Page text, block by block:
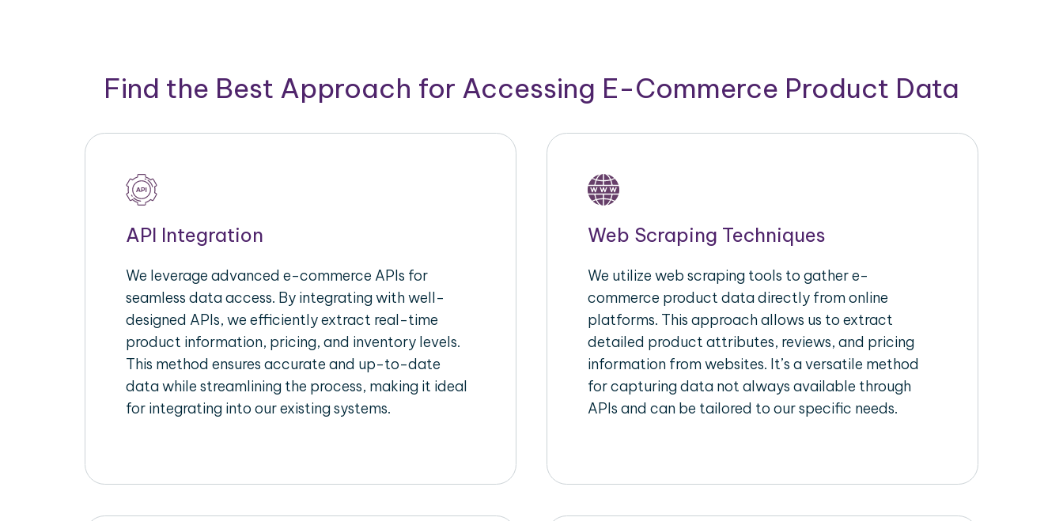
Find the Best Approach for Accessing E-Commerce Product Data
API Integration
We leverage advanced e-commerce APIs for
seamless data access. By integrating with well-
designed APIs, we efficiently extract real-time
product information, pricing, and inventory levels.
This method ensures accurate and up-to-date
data while streamlining the process, making it ideal
for integrating into our existing systems.
Web Scraping Techniques
We utilize web scraping tools to gather e-
commerce product data directly from online
platforms. This approach allows us to extract
detailed product attributes, reviews, and pricing
information from websites. It’s a versatile method
for capturing data not always available through
APIs and can be tailored to our specific needs.